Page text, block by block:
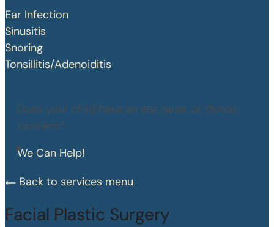
Ear Infection
Sinusitis
Snoring
Tonsillitis/Adenoiditis
Does your child have an ear, nose, or throat
concern?
We Can Help!
Back to services menu
Facial Plastic Surgery